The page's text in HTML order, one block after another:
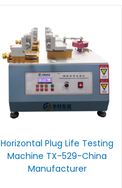
Horizontal Plug Life Testing
Machine TX-529-China
Manufacturer